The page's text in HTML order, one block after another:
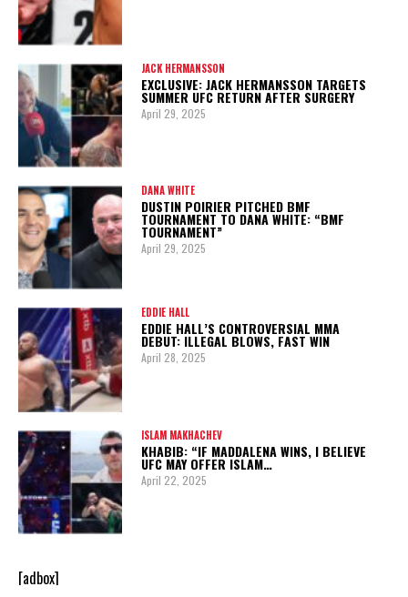
JACK HERMANSSON
EXCLUSIVE: JACK HERMANSSON TARGETS
SUMMER UFC RETURN AFTER SURGERY
April 29, 2025
DANA WHITE
DUSTIN POIRIER PITCHED BMF
TOURNAMENT TO DANA WHITE: “BMF
TOURNAMENT”
April 29, 2025
EDDIE HALL
EDDIE HALL’S CONTROVERSIAL MMA
DEBUT: ILLEGAL BLOWS, FAST WIN
April 28, 2025
ISLAM MAKHACHEV
KHABIB: “IF MADDALENA WINS, I BELIEVE
UFC MAY OFFER ISLAM…
April 22, 2025
[adbox]